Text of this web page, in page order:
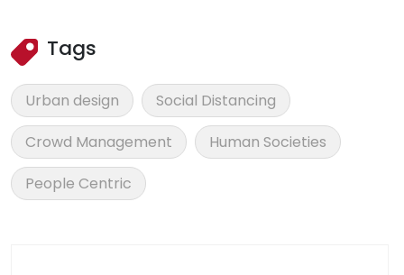
Tags
Urban design
Social Distancing
Crowd Management
Human Societies
People Centric